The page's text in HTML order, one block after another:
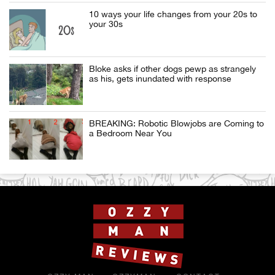
10 ways your life changes from your 20s to
your 30s
Bloke asks if other dogs pewp as strangely
as his, gets inundated with response
BREAKING: Robotic Blowjobs are Coming to
a Bedroom Near You